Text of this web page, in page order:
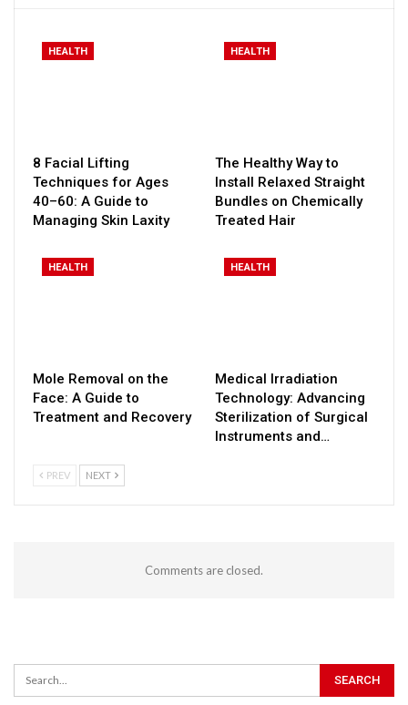
HEALTH
8 Facial Lifting
Techniques for Ages
40–60: A Guide to
Managing Skin Laxity
HEALTH
The Healthy Way to
Install Relaxed Straight
Bundles on Chemically
Treated Hair
HEALTH
Mole Removal on the
Face: A Guide to
Treatment and Recovery
HEALTH
Medical Irradiation
Technology: Advancing
Sterilization of Surgical
Instruments and…
PREV NEXT
Comments are closed.